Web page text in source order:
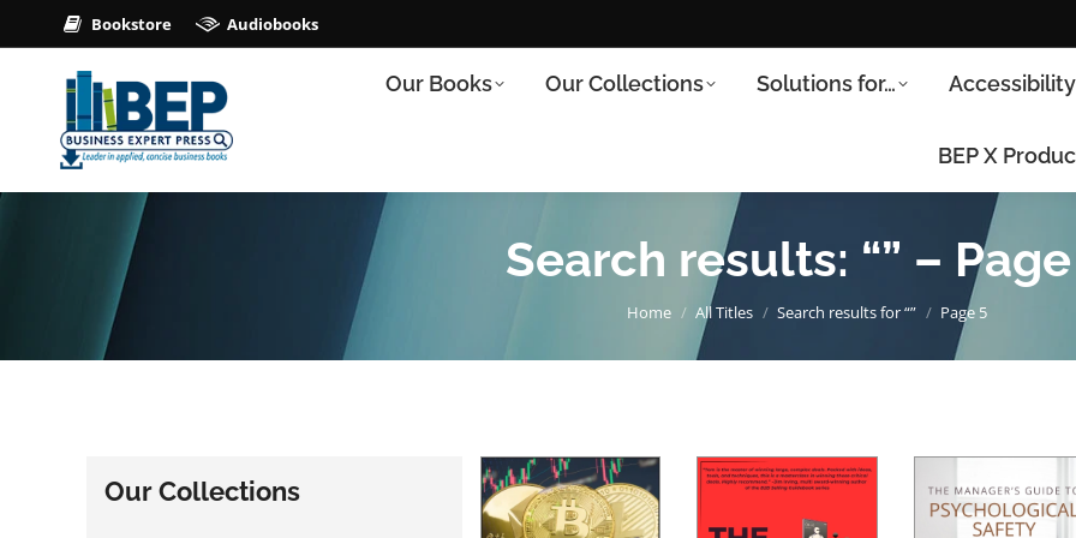
Bookstore Audiobooks
Our Books Our Collections Solutions for… Accessibility
BEP X
Search results: “” –
You are here:
Home All Titles Search results for “” Page 5
Our Collections